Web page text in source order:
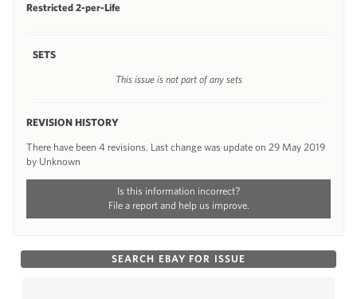
Restricted 2-per-Life
SETS
This issue is not part of any sets
REVISION HISTORY
There have been 4 revisions. Last change was update on 29 May 2019
by Unknown
Is this information incorrect?
File a report and help us improve.
SEARCH EBAY FOR ISSUE